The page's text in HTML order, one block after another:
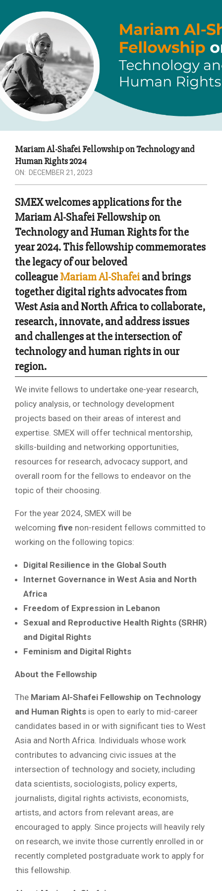
Mariam Al-Shafei Fellowship on Technology and
Human Rights 2024
ON: DECEMBER 21, 2023
SMEX welcomes applications for the
Mariam Al-Shafei Fellowship on
Technology and Human Rights for the
year 2024. This fellowship commemorates
the legacy of our beloved
colleagueMariam Al-Shafeiand brings
together digital rights advocates from
West Asia and North Africa to collaborate,
research, innovate, and address issues
and challenges at the intersection of
technology and human rights in our
region.
We invite fellows to undertake one-year research,
policy analysis, or technology development
projects based on their areas of interest and
expertise. SMEX will offer technical mentorship,
skills-building and networking opportunities,
resources for research, advocacy support, and
overall room for the fellows to endeavor on the
topic of their choosing.
For the year 2024, SMEX will be
welcoming five non-resident fellows committed to
working on the following topics:
Digital Resilience in the Global South
Internet Governance in West Asia and North
Africa
Freedom of Expression in Lebanon
Sexual and Reproductive Health Rights (SRHR)
and Digital Rights
Feminism and Digital Rights
About the Fellowship
The Mariam Al-Shafei Fellowship on Technology
and Human Rights is open to early to mid-career
candidates based in or with significant ties to West
Asia and North Africa. Individuals whose work
contributes to advancing civic issues at the
intersection of technology and society, including
data scientists, sociologists, policy experts,
journalists, digital rights activists, economists,
artists, and actors from relevant areas, are
encouraged to apply. Since projects will heavily rely
on research, we invite those currently enrolled in or
recently completed postgraduate work to apply for
this fellowship.